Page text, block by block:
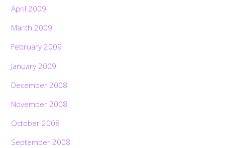
April 2009
March 2009
February 2009
January 2009
December 2008
November 2008
October 2008
September 2008